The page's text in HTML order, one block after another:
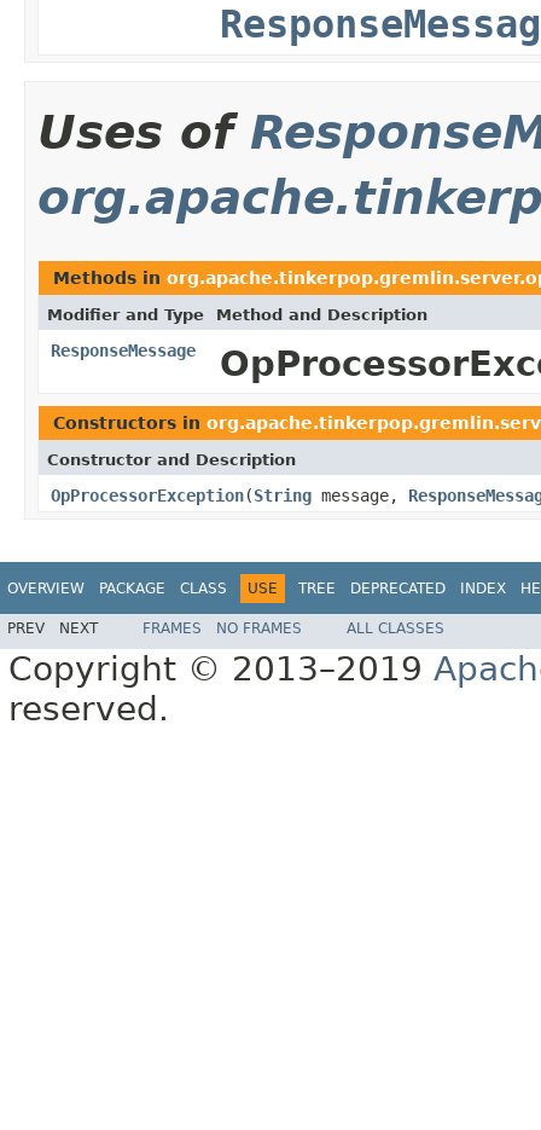
Uses of
Methods in
Modifier and Type Method and Description
ResponseMessage
Constructors in
Constructor and Description
OpProcessorException(String message,
OVERVIEW PACKAGE CLASS USE TREE DEPRECATED INDEX
PREV NEXT FRAMES NO FRAMES ALL CLASSES
Copyright © 2013–2019
reserved.